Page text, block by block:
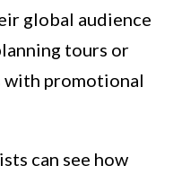
global audience
tours or
with promotional
can see how